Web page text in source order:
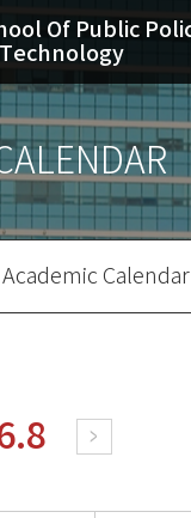
Of Public
Academic Calendar